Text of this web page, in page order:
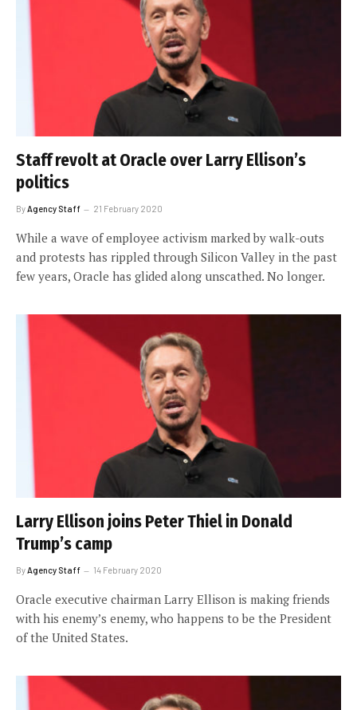
Staff revolt at Oracle over Larry Ellison’s
politics
ByAgency Staff 21 February 2020
While a wave of employee activism marked by walk-outs
and protests has rippled through Silicon Valley in the past
few years, Oracle has glided along unscathed. No longer.
Larry Ellison joins Peter Thiel in Donald
Trump’s camp
By Agency Staff 14 February 2020
Oracle executive chairman Larry Ellison is making friends
with his enemy’s enemy, who happens to be the President
of the United States.